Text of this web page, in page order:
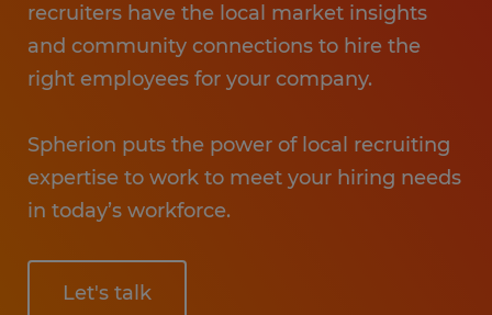
recruiters have the local market insights
and community connections to hire the
right employees for your company.
Spherion puts the power of local recruiting
expertise to work to meet your hiring needs
in today’s workforce.
Let's talk